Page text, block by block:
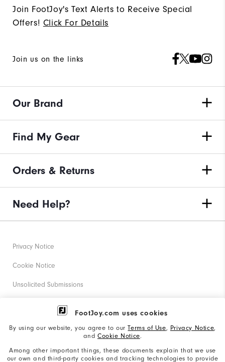
FootJoy.com uses cookies
By using our website, you agree to ourTerms of Use, Privacy Notice,
and Cookie Notice.
Among other important things, these documents explain that we use
our own and third-party cookies and tracking technologies to provide
Join FootJoy's Text Alerts to Receive Special
Offers! Click For Details
Join us on the links
Our Brand
Find My Gear
Orders & Returns
Need Help?
Privacy Notice
Cookie Notice
Unsolicited Submissions
Corporate Social Responsibility